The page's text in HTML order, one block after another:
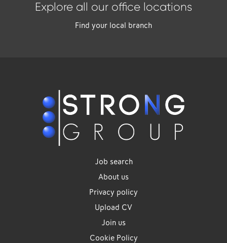
Explore all our office locations
Find your local branch
Job search
About us
Privacy policy
Upload CV
Join us
Cookie Policy